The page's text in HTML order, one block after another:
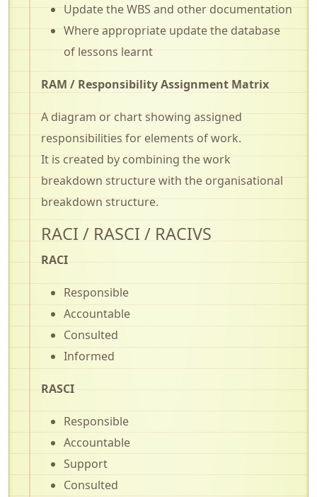
Update the WBS and other documentation
Where appropriate update the database
of lessons learnt
RAM / Responsibility Assignment Matrix
A diagram or chart showing assigned
responsibilities for elements of work.
It is created by combining the work
breakdown structure with the organisational
breakdown structure.
RACI / RASCI / RACIVS
RACI
Responsible
Accountable
Consulted
Informed
RASCI
Responsible
Accountable
Support
Consulted